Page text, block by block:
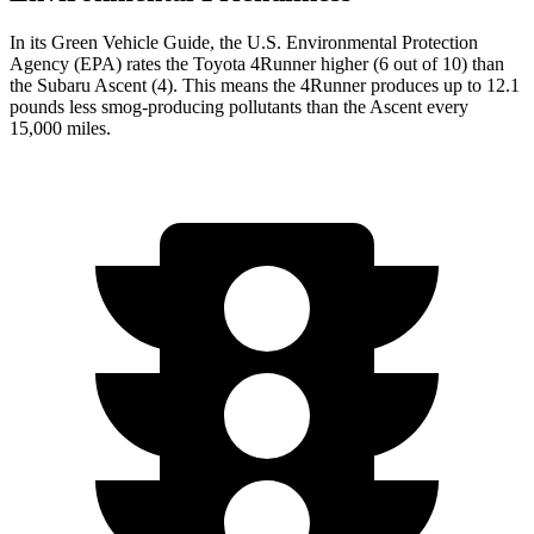
In its Green Vehicle Guide, the U.S. Environmental Protection
Agency (EPA) rates the Toyota 4Runner higher (6 out of 10) than
the Subaru Ascent (4). This means the 4Runner produces up to 12.1
pounds less smog-producing pollutants than the Ascent every
15,000 miles.